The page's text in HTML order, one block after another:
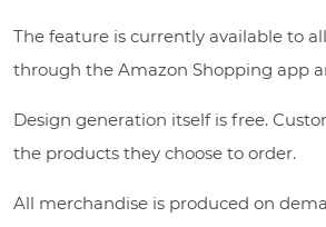
The feature is currently available to
through the Amazon Shopping app
Design generation itself is free.
the products they choose to order.
All merchandise is produced on